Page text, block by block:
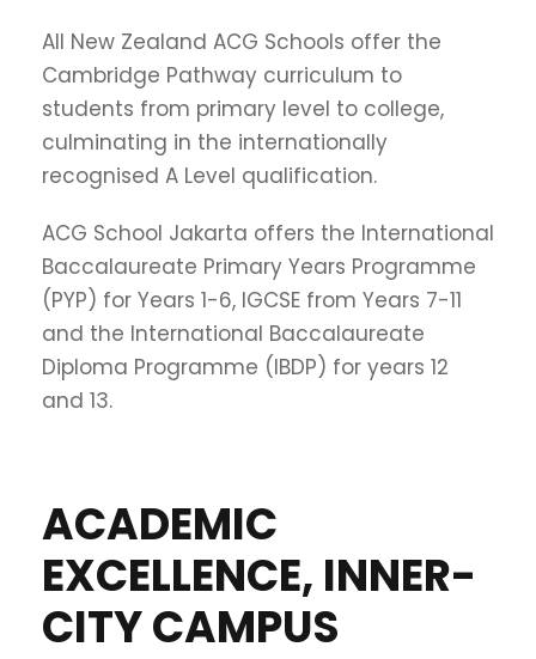
All New Zealand ACG Schools offer the
Cambridge Pathway curriculum to
students from primary level to college,
culminating in the internationally
recognised A Level qualification.
ACG School Jakarta offers the International
Baccalaureate Primary Years Programme
(PYP) for Years 1-6, IGCSE from Years 7-11
and the International Baccalaureate
Diploma Programme (IBDP) for years 12
and 13.
ACADEMIC
EXCELLENCE, INNER-
CITY CAMPUS